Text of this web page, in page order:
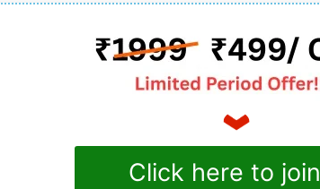
Click here to join